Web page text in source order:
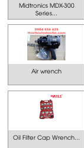
Midtronics MDX-300
Series...
Air wrench
Oil Filter Cap Wrench...